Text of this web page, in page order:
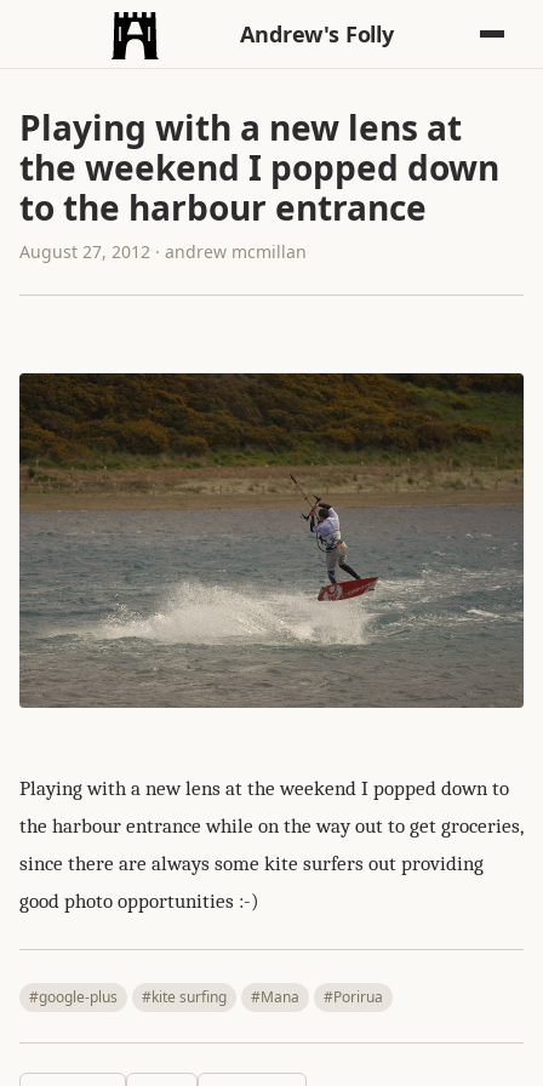
Andrew's Folly
Playing with a new lens at
the weekend I popped down
to the harbour entrance
August 27, 2012 · andrew mcmillan
Playing with a new lens at the weekend I popped down to
the harbour entrance while on the way out to get groceries,
since there are always some kite surfers out providing
good photo opportunities :-)
#google-plus #kite surfing #Mana #Porirua